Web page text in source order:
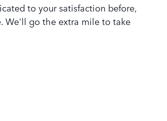
to your satisfaction before,
We'll go the extra mile to take